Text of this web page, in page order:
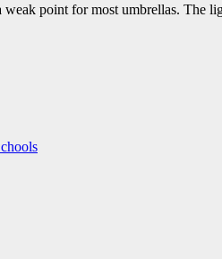
point for most umbrellas. The